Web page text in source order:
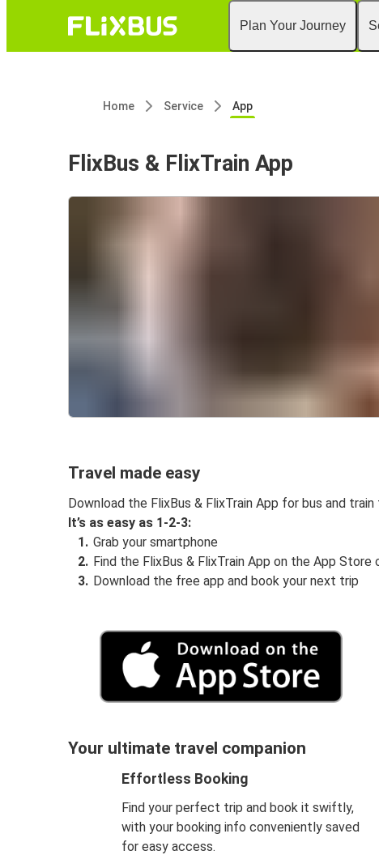
Plan Your Journey
Home Service App
FlixBus & FlixTrain App
Travel made easy
Download the FlixBus & FlixTrain App for bus and train
It’s as easy as 1-2-3:
Grab your smartphone
Find the FlixBus & FlixTrain App on the App Store
Download the free app and book your next trip
Your ultimate travel companion
Effortless Booking
Find your perfect trip and book it swiftly,
with your booking info conveniently saved
for easy access.